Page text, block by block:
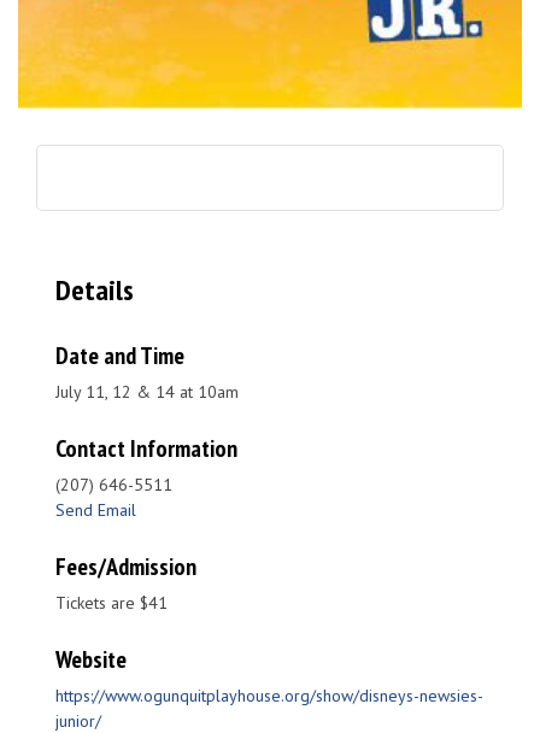
Details
Date and Time
July 11, 12 & 14 at 10am
Contact Information
(207) 646-5511
Send Email
Fees/Admission
Tickets are $41
Website
https://www.ogunquitplayhouse.org/show/disneys-newsies-
junior/